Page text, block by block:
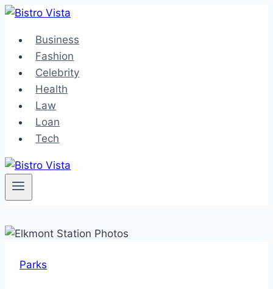
Skip
contentBusiness
Fashion
Celebrity
Health
Law
Loan
Tech
Parks